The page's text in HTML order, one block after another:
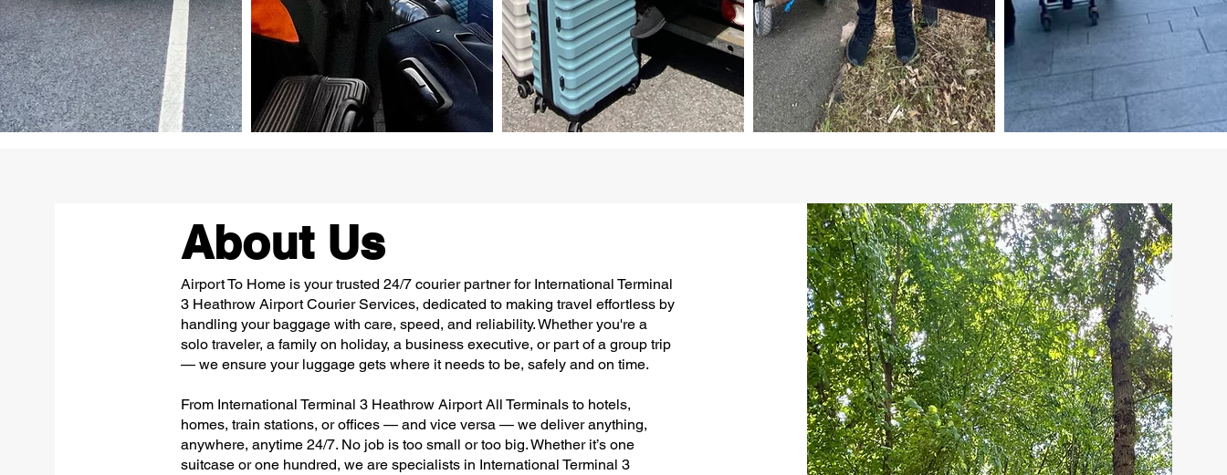
About Us
Airport To Home is your trusted 24/7 courier partner for International Terminal
3 Heathrow Airport Courier Services, dedicated to making travel effortless by
handling your baggage with care, speed, and reliability. Whether you're a
solo traveler, a family on holiday, a business executive, or part of a group trip
— we ensure your luggage gets where it needs to be, safely and on time.
From International Terminal 3 Heathrow Airport All Terminals to hotels,
homes, train stations, or offices — and vice versa — we deliver anything,
anywhere, anytime 24/7. No job is too small or too big. Whether it’s one
suitcase or one hundred, we are specialists in International Terminal 3